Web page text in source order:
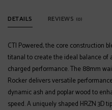
DETAILS REVIEWS (0)
CTI Powered, the core construction
titanal to create the ideal balance of
charged performance. The 88mm
Rocker delivers versatile
dynamic ash and poplar wood to
speed. A uniquely shaped HRZN 3D